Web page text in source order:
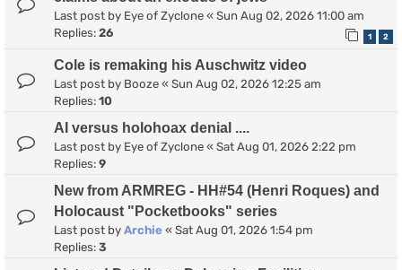
Last post by Eye of Zyclone « Sun Aug 02, 2026 11:00 am
Replies: 26 1 2
Cole is remaking his Auschwitz video
Last post by Booze « Sun Aug 02, 2026 12:25 am
Replies: 10
AI versus holohoax denial ....
Last post by Eye of Zyclone « Sat Aug 01, 2026 2:22 pm
Replies: 9
New from ARMREG - HH#54 (Henri Roques) and
Holocaust "Pocketbooks" series
Last post by Archie « Sat Aug 01, 2026 1:54 pm
Replies: 3